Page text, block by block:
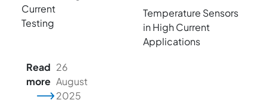
Current
Testing
Read
more
26
August
2025
Temperature Sensors
in High Current
Applications